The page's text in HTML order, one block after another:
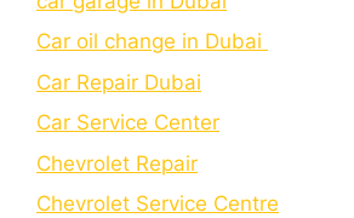
Car oil change in Dubai
Car Repair Dubai
Car Service Center
Chevrolet Repair
Chevrolet Service Centre